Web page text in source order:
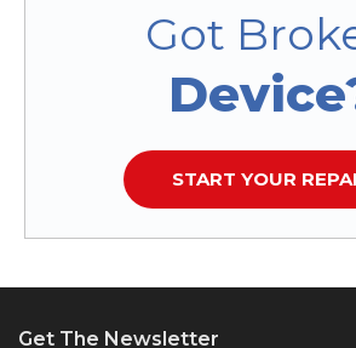
Got
START YOUR
Get The Newsletter